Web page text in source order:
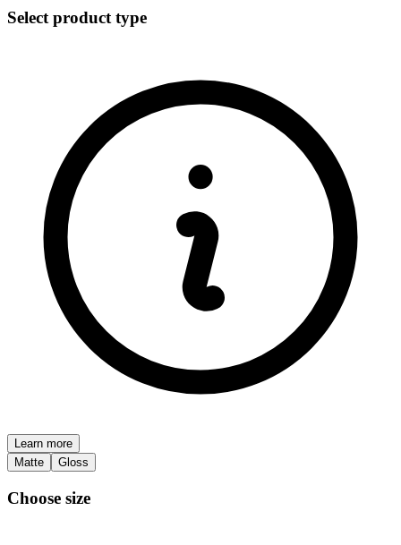
Select product type
Learn more
Matte
Gloss
Choose size